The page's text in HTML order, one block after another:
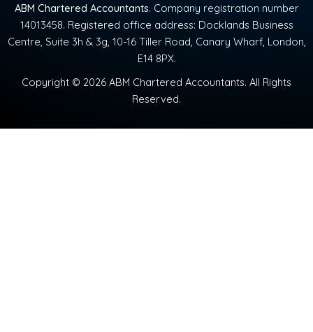
ABM Chartered Accountants. Company registration number
14013458. Registered office address: Docklands Business
Centre, Suite 3h & 3g, 10-16 Tiller Road, Canary Wharf, London,
E14 8PX.
Copyright © 2026 ABM Chartered Accountants. All Rights
Reserved.